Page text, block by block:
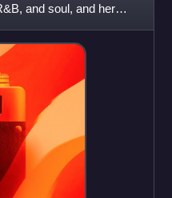
and soul, and her